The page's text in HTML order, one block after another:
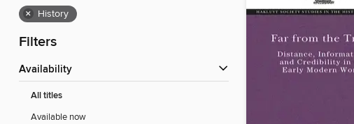
× History
Filters
Availability
All titles
Available now